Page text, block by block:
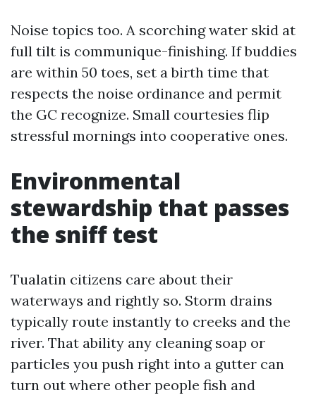
Noise topics too. A scorching water skid at
full tilt is communique-finishing. If buddies
are within 50 toes, set a birth time that
respects the noise ordinance and permit
the GC recognize. Small courtesies flip
stressful mornings into cooperative ones.
Environmental
stewardship that passes
the sniff test
Tualatin citizens care about their
waterways and rightly so. Storm drains
typically route instantly to creeks and the
river. That ability any cleaning soap or
particles you push right into a gutter can
turn out where other people fish and